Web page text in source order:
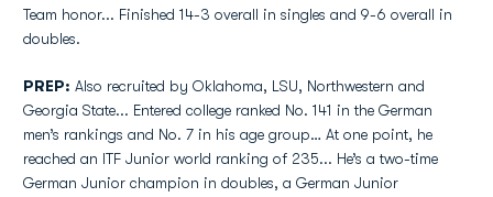
Team honor... Finished 14-3 overall in singles and 9-6 overall in
doubles.
PREP: Also recruited by Oklahoma, LSU, Northwestern and
Georgia State... Entered college ranked No. 141 in the German
men’s rankings and No. 7 in his age group… At one point, he
reached an ITF Junior world ranking of 235... He’s a two-time
German Junior champion in doubles, a German Junior